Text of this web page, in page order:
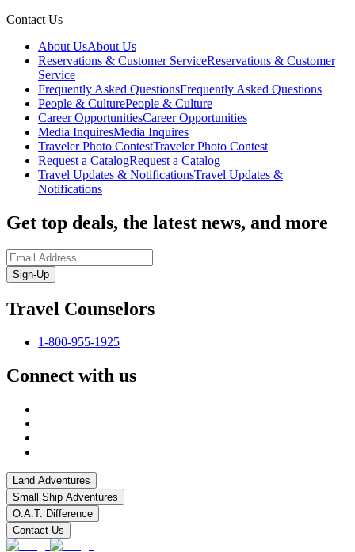
Contact Us
About UsAbout Us
Reservations & Customer ServiceReservations & Customer
Service
Frequently Asked QuestionsFrequently Asked Questions
People & CulturePeople & Culture
Career OpportunitiesCareer Opportunities
Media InquiresMedia Inquires
Traveler Photo ContestTraveler Photo Contest
Request a CatalogRequest a Catalog
Travel Updates & NotificationsTravel Updates &
Notifications
Get top deals, the latest news, and more
Sign-Up
Travel Counselors
1-800-955-1925
Connect with us
Land Adventures
Small Ship Adventures
O.A.T. Difference
Contact Us